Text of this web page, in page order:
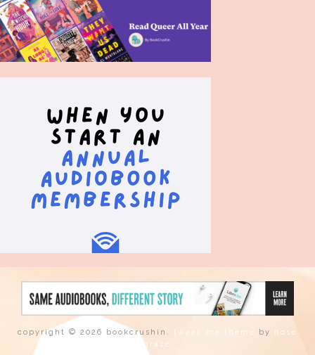
copyright © 2026 bookcrushin. tweak me theme by nose
graze